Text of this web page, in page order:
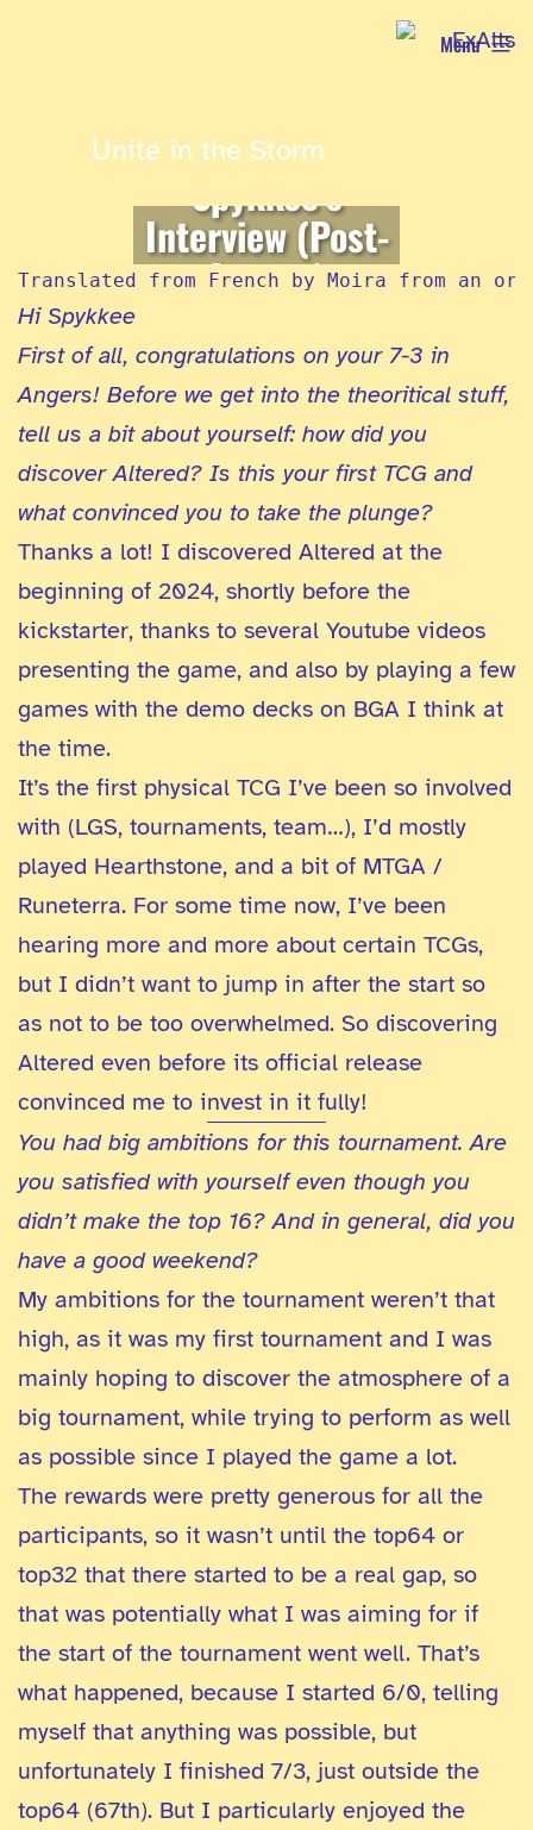
Unite in the Storm
Menu
Spykkee’s
Interview (Post-
Angers)
Translated from French by Moira from an
Hi Spykkee
First of all, congratulations on your 7-3 in
Angers! Before we get into the theoritical stuff,
tell us a bit about yourself: how did you
discover Altered? Is this your first TCG and
what convinced you to take the plunge?
Thanks a lot! I discovered Altered at the
beginning of 2024, shortly before the
kickstarter, thanks to several Youtube videos
presenting the game, and also by playing a few
games with the demo decks on BGA I think at
the time.
It’s the first physical TCG I’ve been so involved
with (LGS, tournaments, team…), I’d mostly
played Hearthstone, and a bit of MTGA /
Runeterra. For some time now, I’ve been
hearing more and more about certain TCGs,
but I didn’t want to jump in after the start so
as not to be too overwhelmed. So discovering
Altered even before its official release
convinced me to invest in it fully!
You had big ambitions for this tournament. Are
you satisfied with yourself even though you
didn’t make the top 16? And in general, did you
have a good weekend?
My ambitions for the tournament weren’t that
high, as it was my first tournament and I was
mainly hoping to discover the atmosphere of a
big tournament, while trying to perform as well
as possible since I played the game a lot.
The rewards were pretty generous for all the
participants, so it wasn’t until the top64 or
top32 that there started to be a real gap, so
that was potentially what I was aiming for if
the start of the tournament went well. That’s
what happened, because I started 6/0, telling
myself that anything was possible, but
unfortunately I finished 7/3, just outside the
top64 (67th). But I particularly enjoyed the